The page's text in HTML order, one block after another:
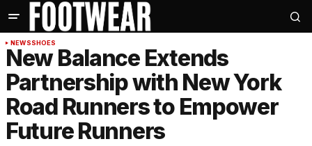
NEWSSHOES
New Balance Extends
Partnership with New York
Road Runners to Empower
Future Runners